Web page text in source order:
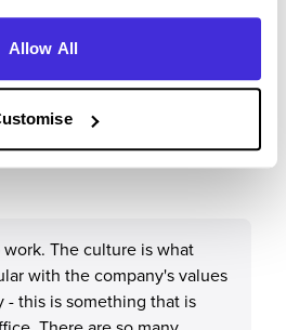
Allow All
M&G plc to a friend?
The culture is what
with the company's values
- this is something that is